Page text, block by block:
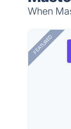
When
FEATURED